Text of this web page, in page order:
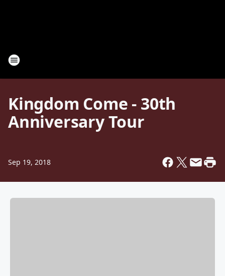
Kingdom Come - 30th
Anniversary Tour
Sep 19, 2018